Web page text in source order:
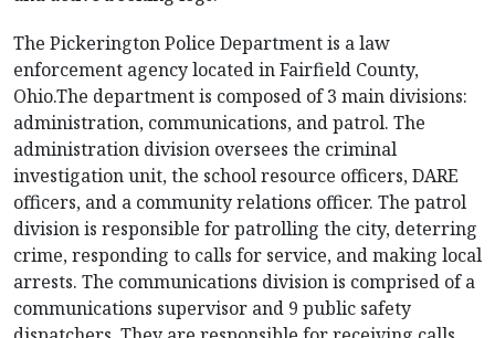
The Pickerington Police Department is a law
enforcement agency located in Fairfield County,
Ohio.The department is composed of 3 main divisions:
administration, communications, and patrol. The
administration division oversees the criminal
investigation unit, the school resource officers, DARE
officers, and a community relations officer. The patrol
division is responsible for patrolling the city, deterring
crime, responding to calls for service, and making local
arrests. The communications division is comprised of a
communications supervisor and 9 public safety